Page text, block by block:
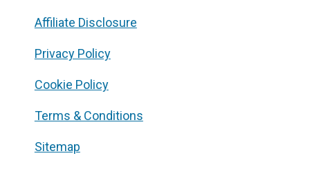
Affiliate Disclosure
Privacy Policy
Cookie Policy
Terms & Conditions
Sitemap